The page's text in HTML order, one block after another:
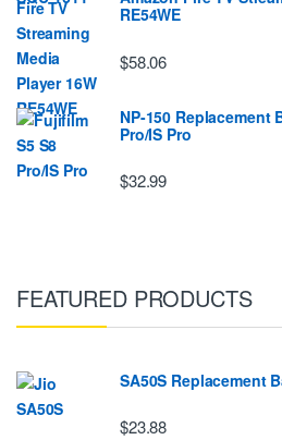
RE54WE
$58.06
NP-150 Replacement
Pro/IS Pro
$32.99
FEATURED PRODUCTS
SA50S Replacement
$23.88